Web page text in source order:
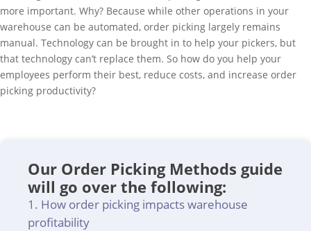
more important. Why? Because while other operations in your
warehouse can be automated, order picking largely remains
manual. Technology can be brought in to help your pickers, but
that technology can’t replace them. So how do you help your
employees perform their best, reduce costs, and increase order
picking productivity?
Our Order Picking Methods guide
will go over the following:
How order picking impacts warehouse
profitability